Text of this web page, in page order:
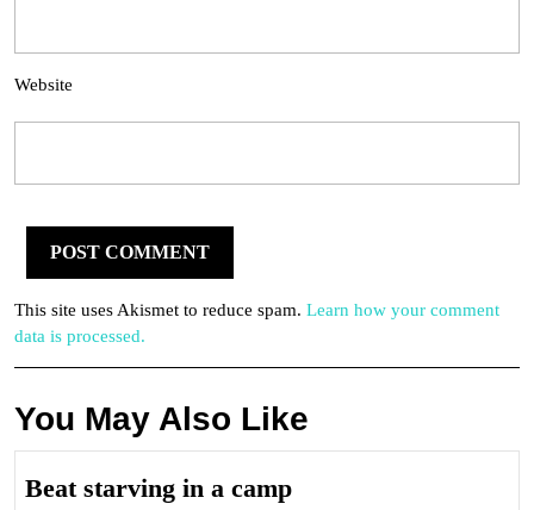
Website
This site uses Akismet to reduce spam. Learn how your comment
data is processed.
You May Also Like
Beat starving in a campBeat